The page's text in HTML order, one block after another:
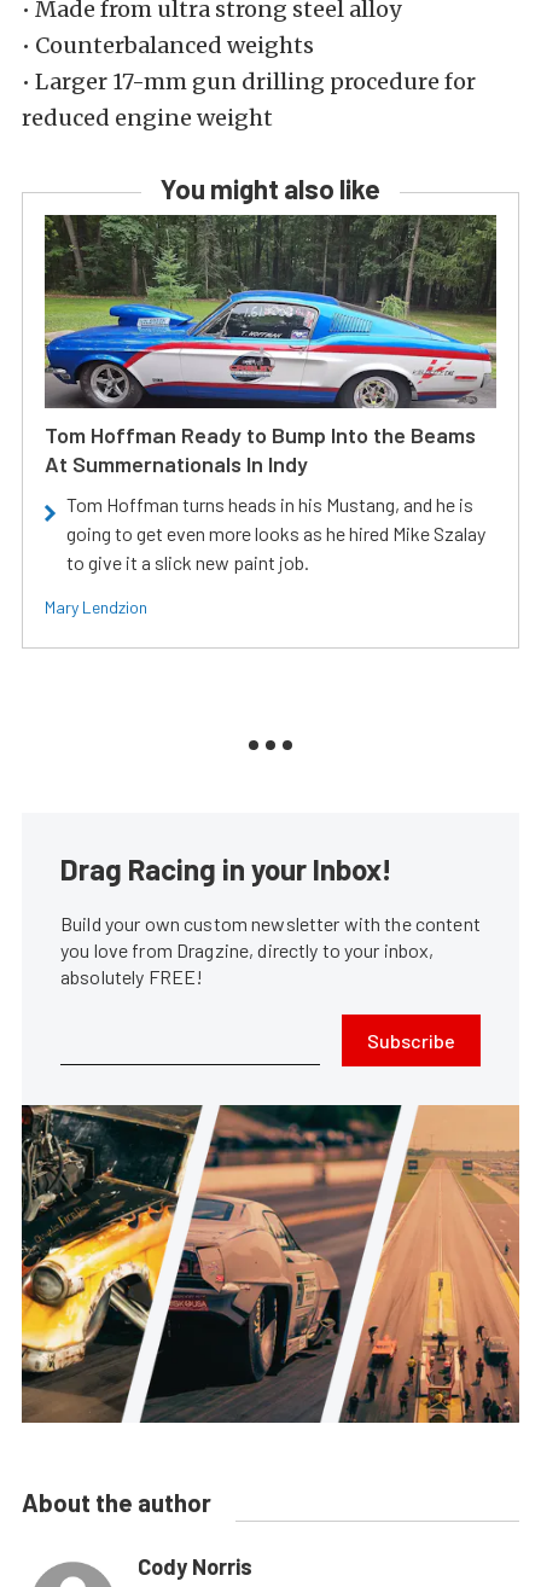
• Made from ultra strong steel alloy
• Counterbalanced weights
• Larger 17-mm gun drilling procedure for
reduced engine weight
You might also like
Tom Hoffman Ready to Bump Into the Beams
At Summernationals In Indy
Tom Hoffman turns heads in his Mustang, and he is
going to get even more looks as he hired Mike Szalay
to give it a slick new paint job.
Mary Lendzion
Drag Racing in your Inbox!
Build your own custom newsletter with the content
you love from Dragzine, directly to your inbox,
absolutely FREE!
Subscribe
About the author
Cody Norris